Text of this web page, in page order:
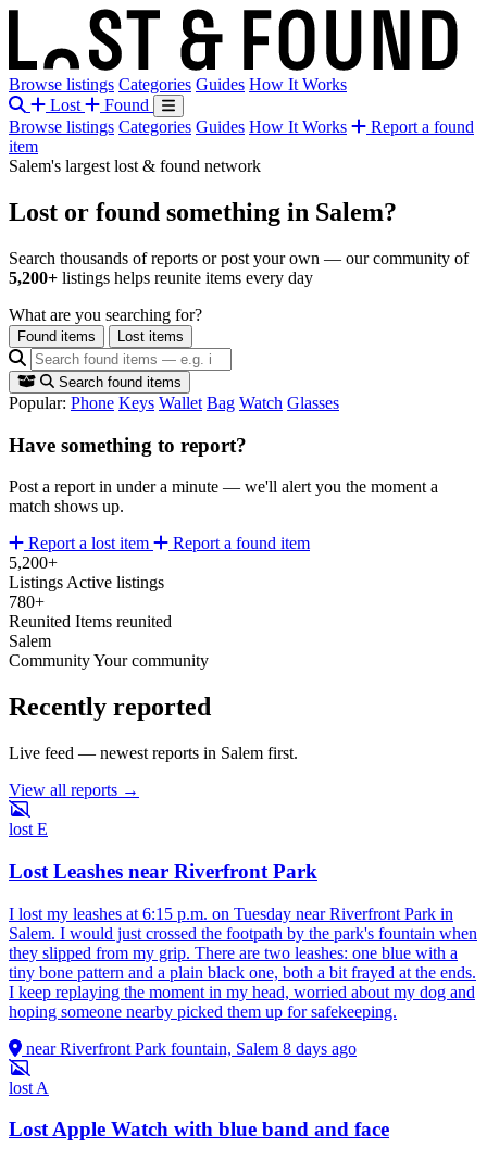
Browse listings Categories Guides How It Works
Lost
Found
Browse listings Categories Guides How It Works
Report a found
item
Salem's largest lost & found network
Lost or found something in Salem?
Search thousands of reports or post your own — our community of
5,200+ listings helps reunite items every day
What are you searching for?
Found items Lost items
Search found items
Popular: Phone Keys Wallet Bag Watch Glasses
Have something to report?
Post a report in under a minute — we'll alert you the moment a
match shows up.
Report a lost item
Report a found item
5,200+
Listings Active listings
780+
Reunited Items reunited
Salem
CommunityYour community
Recently reported
Live feed — newest reports in Salem first.
View all reports →
lost E
Lost Leashes near Riverfront Park
I lost my leashes at 6:15 p.m. on Tuesday near Riverfront Park in
Salem. I would just crossed the footpath by the park's fountain when
they slipped from my grip. There are two leashes: one blue with a
tiny bone pattern and a plain black one, both a bit frayed at the ends.
I keep replaying the moment in my head, worried about my dog and
hoping someone nearby picked them up for safekeeping.
near Riverfront Park fountain, Salem 8 days ago
lost A
Lost Apple Watch with blue band and face